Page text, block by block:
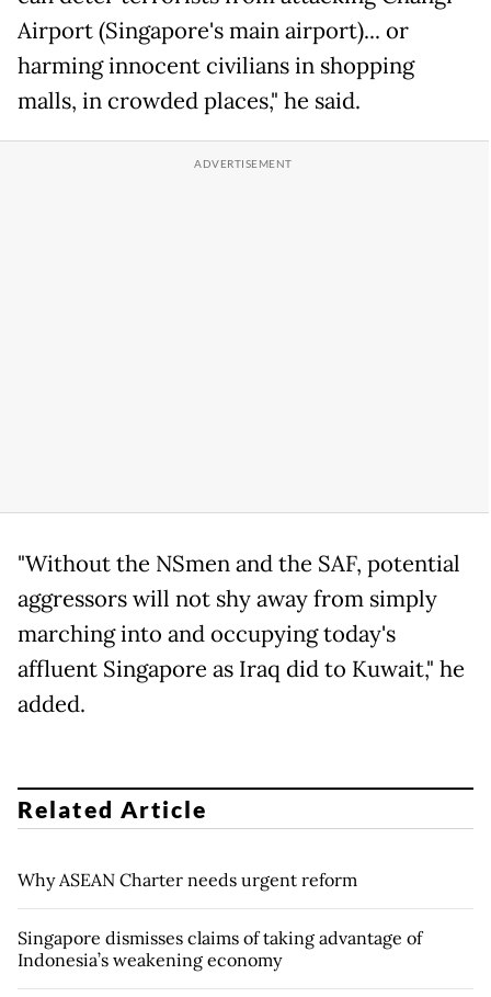
Airport (Singapore's main airport)... or
harming innocent civilians in shopping
malls, in crowded places," he said.
"Without the NSmen and the SAF, potential
aggressors will not shy away from simply
marching into and occupying today's
affluent Singapore as Iraq did to Kuwait," he
added.
Related Article
Why ASEAN Charter needs urgent reform
Singapore dismisses claims of taking advantage of
Indonesia’s weakening economy